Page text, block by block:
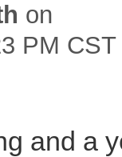
on
PM CST
and a